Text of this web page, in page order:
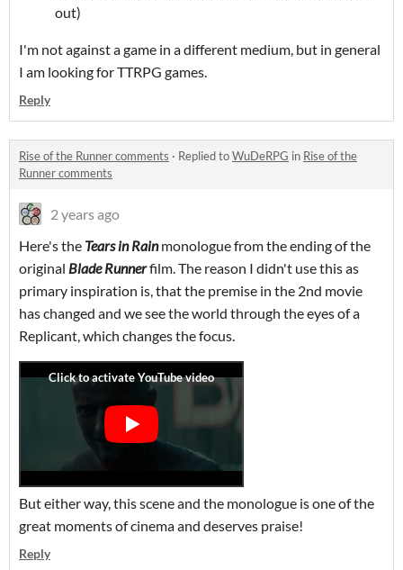
out)
I'm not against a game in a different medium, but in general
I am looking for TTRPG games.
Reply
Rise of the Runner comments · Replied toWuDeRPG in Rise of the
Runner comments
2 years ago
Here's the Tears in Rainmonologue from the ending of the
original Blade Runnerfilm. The reason I didn't use this as
primary inspiration is, that the premise in the 2nd movie
has changed and we see the world through the eyes of a
Replicant, which changes the focus.
But either way, this scene and the monologue is one of the
great moments of cinema and deserves praise!
Reply